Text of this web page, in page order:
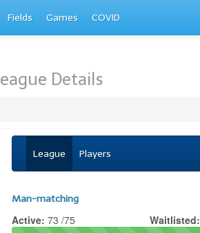
Fields Games COVID
Details
League Players
Man-matching
Active: 73 /75 Waitlisted: